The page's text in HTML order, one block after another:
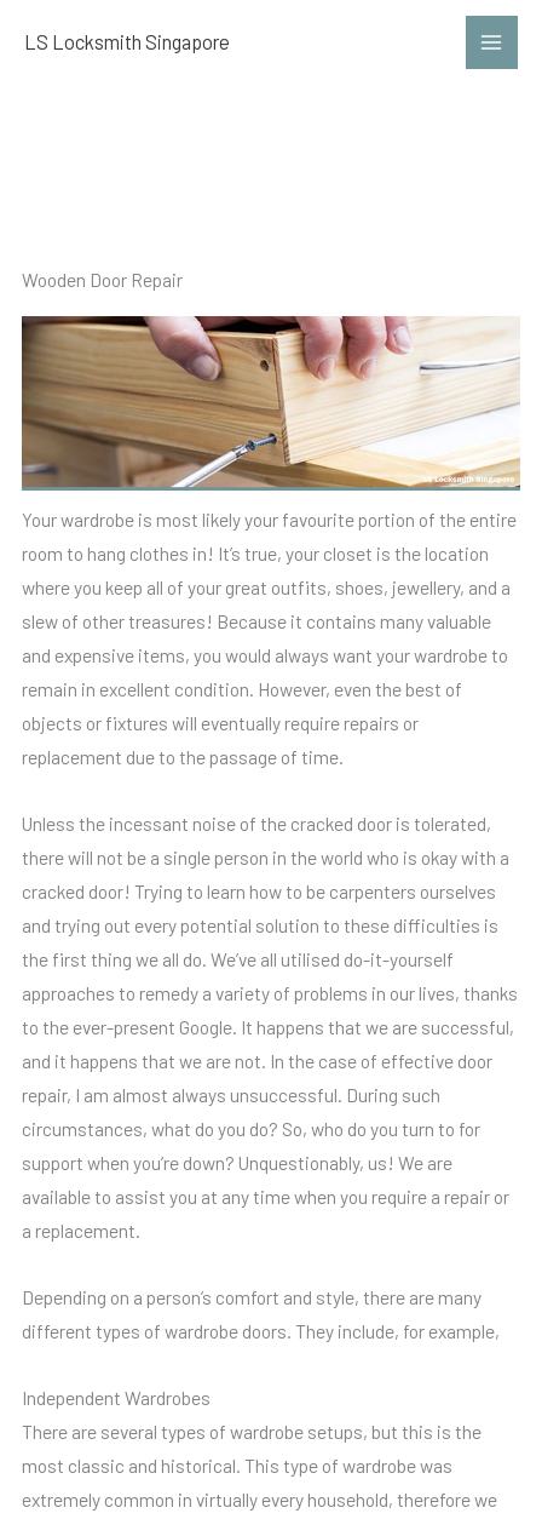
LS Locksmith Singapore
Wooden Door Repair
Your wardrobe is most likely your favourite portion of the entire
room to hang clothes in! It’s true, your closet is the location
where you keep all of your great outfits, shoes, jewellery, and a
slew of other treasures! Because it contains many valuable
and expensive items, you would always want your wardrobe to
remain in excellent condition. However, even the best of
objects or fixtures will eventually require repairs or
replacement due to the passage of time.
Unless the incessant noise of the cracked door is tolerated,
there will not be a single person in the world who is okay with a
cracked door! Trying to learn how to be carpenters ourselves
and trying out every potential solution to these difficulties is
the first thing we all do. We’ve all utilised do-it-yourself
approaches to remedy a variety of problems in our lives, thanks
to the ever-present Google. It happens that we are successful,
and it happens that we are not. In the case of effective door
repair, I am almost always unsuccessful. During such
circumstances, what do you do? So, who do you turn to for
support when you’re down? Unquestionably, us! We are
available to assist you at any time when you require a repair or
a replacement.
Depending on a person’s comfort and style, there are many
different types of wardrobe doors. They include, for example,
Independent Wardrobes
There are several types of wardrobe setups, but this is the
most classic and historical. This type of wardrobe was
extremely common in virtually every household, therefore we